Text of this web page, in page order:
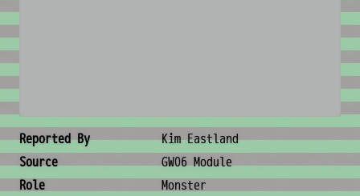
Creature Metadata
Reported By
Kim Eastland
Source
GW06 Module
Role
Monster